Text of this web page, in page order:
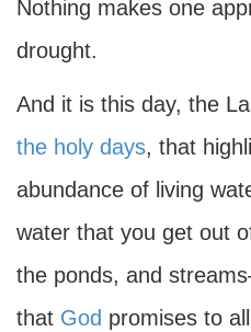
Nothing makes one
drought.
And it is this day, the
the holy days, that
abundance of living
water that you get out
the ponds, and
that God promises to